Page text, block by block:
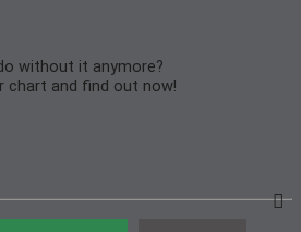
without it anymore?
chart and find out now!